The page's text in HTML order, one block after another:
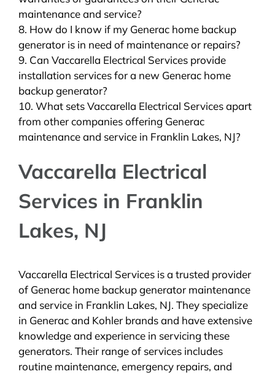
maintenance and service?
8. How do I know if my Generac home backup
generator is in need of maintenance or repairs?
9. Can Vaccarella Electrical Services provide
installation services for a new Generac home
backup generator?
10. What sets Vaccarella Electrical Services apart
from other companies offering Generac
maintenance and service in Franklin Lakes, NJ?
Vaccarella Electrical
Services in Franklin
Lakes, NJ
Vaccarella Electrical Services is a trusted provider
of Generac home backup generator maintenance
and service in Franklin Lakes, NJ. They specialize
in Generac and Kohler brands and have extensive
knowledge and experience in servicing these
generators. Their range of services includes
routine maintenance, emergency repairs, and